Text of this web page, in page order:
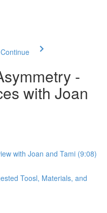
-
with Joan
with Joan and Tami (9:08)
Toosl, Materials, and